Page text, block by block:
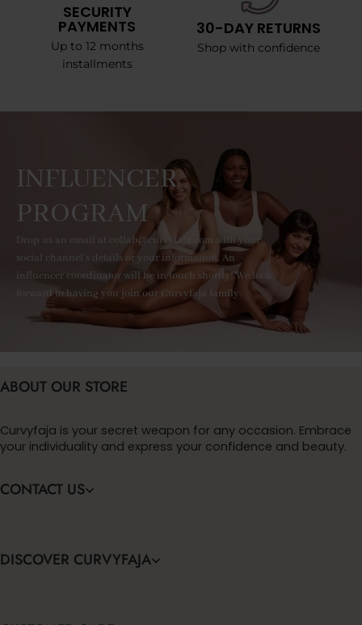
SECURITY
PAYMENTS
Up to 12 months
installments
30-DAY RETURNS
Shop with confidence
INFLUENCER
PROGRAM
Drop us an email at collab@curvyfaja.com with your
social channel's details or your information. An
influencer coordinator will be in touch shortly! We look
forward to having you join our Curvyfaja family.
ABOUT OUR STORE
Curvyfaja is your secret weapon for any occasion. Embrace
your individuality and express your confidence and beauty.
CONTACT US
DISCOVER CURVYFAJA